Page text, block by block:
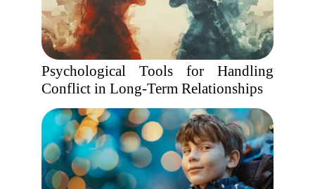
Psychological Tools for Handling
Conflict in Long-Term Relationships